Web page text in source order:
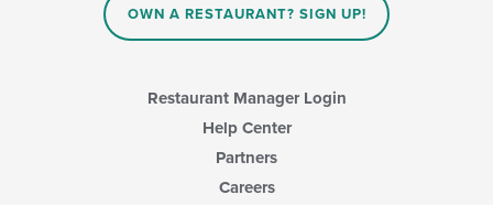
OWN A RESTAURANT? SIGN UP!
Restaurant Manager Login
Help Center
Partners
Careers